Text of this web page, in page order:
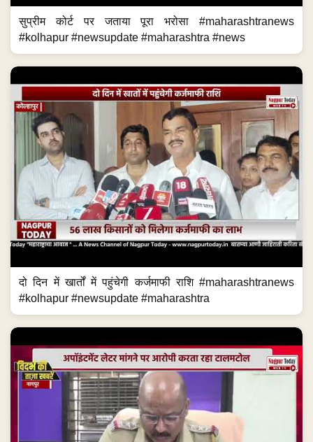
सुप्रीम कोर्ट पर जताया पूरा भरोसा #maharashtranews
#kolhapur #newsupdate #maharashtra #news
दो दिन में खार्तों में पहुंचेगी कर्जमाफी राशि #maharashtranews
#kolhapur #newsupdate #maharashtra